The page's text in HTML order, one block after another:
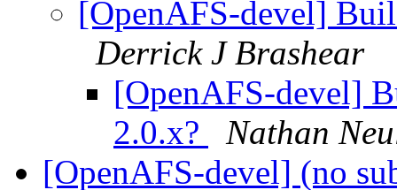
[OpenAFS-devel]
Derrick J Brashear
[OpenAFS-devel]
2.0.x?
Nathan
[OpenAFS-devel] (no